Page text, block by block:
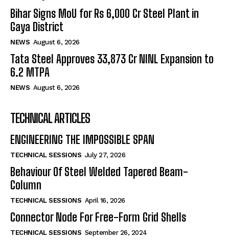
Bihar Signs MoU for Rs 6,000 Cr Steel Plant in
Gaya District
NEWS August 6, 2026
Tata Steel Approves ₹33,873 Cr NINL Expansion to
6.2 MTPA
NEWS August 6, 2026
TECHNICAL ARTICLES
ENGINEERING THE IMPOSSIBLE SPAN
TECHNICAL SESSIONS July 27, 2026
Behaviour Of Steel Welded Tapered Beam-
Column
TECHNICAL SESSIONS April 16, 2026
Connector Node For Free-Form Grid Shells
TECHNICAL SESSIONS September 26, 2024